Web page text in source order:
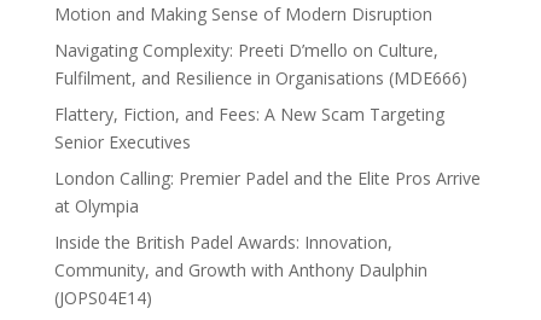
Motion and Making Sense of Modern Disruption
Navigating Complexity: Preeti D’mello on Culture,
Fulfilment, and Resilience in Organisations (MDE666)
Flattery, Fiction, and Fees: A New Scam Targeting
Senior Executives
London Calling: Premier Padel and the Elite Pros Arrive
at Olympia
Inside the British Padel Awards: Innovation,
Community, and Growth with Anthony Daulphin
(JOPS04E14)